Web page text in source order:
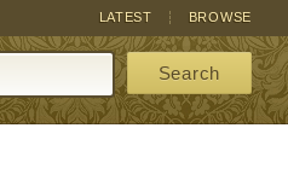
BROWSE
LATEST
Search